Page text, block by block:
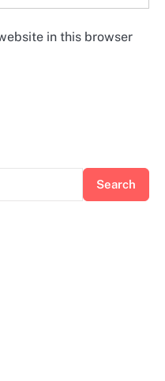
in this browser
Search